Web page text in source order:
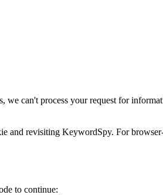
can't process your request for
revisiting KeywordSpy. For
to continue: